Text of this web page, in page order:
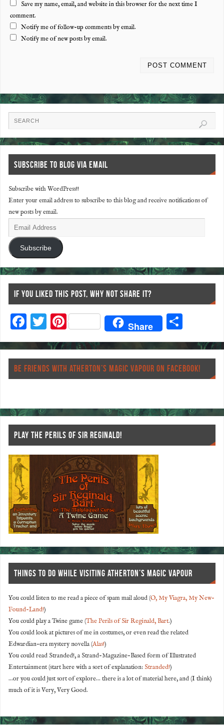
Save my name, email, and website in this browser for the next time I
comment.
Notify me of follow-up comments by email.
Notify me of new posts by email.
SUBSCRIBE TO BLOG VIA EMAIL
Subscribe with WordPress!!
Enter your email address to subscribe to this blog and receive notifications of
new posts by email.
Subscribe
IF YOU LIKED THIS POST, WHY NOT SHARE IT?
F
ac
eb
o
o
T
wi
tt
er
Pi
nt
er
es
t
Share
ha
re
BE FRIENDS WITH ATHERTON’S MAGIC VAPOUR ON FACEBOOK!
PLAY THE PERILS OF SIR REGINALD!
THINGS TO DO WHILE VISITING ATHERTON’S MAGIC VAPOUR
You could listen to me read a piece of spam mail aloud (O, My Viagra, My New-
Found-Land!)
You could play a Twine game (The Perils of Sir Reginald, Bart.)
You could look at pictures of me in costumes, or even read the related
Edwardian-era mystery novella (Alas!)
You could read Stranded!, a Strand-Magazine-Based form of Illustrated
Entertainment (start here with a sort of explanation: Stranded!)
...or you could just sort of explore... there is a lot of material here, and (I think)
much of it is Very, Very Good.